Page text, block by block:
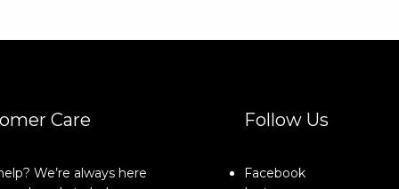
Care
We’re always here
Follow Us
Facebook